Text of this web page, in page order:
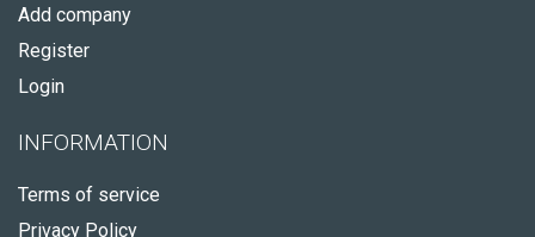
Add company
Register
Login
INFORMATION
Terms of service
Privacy Policy